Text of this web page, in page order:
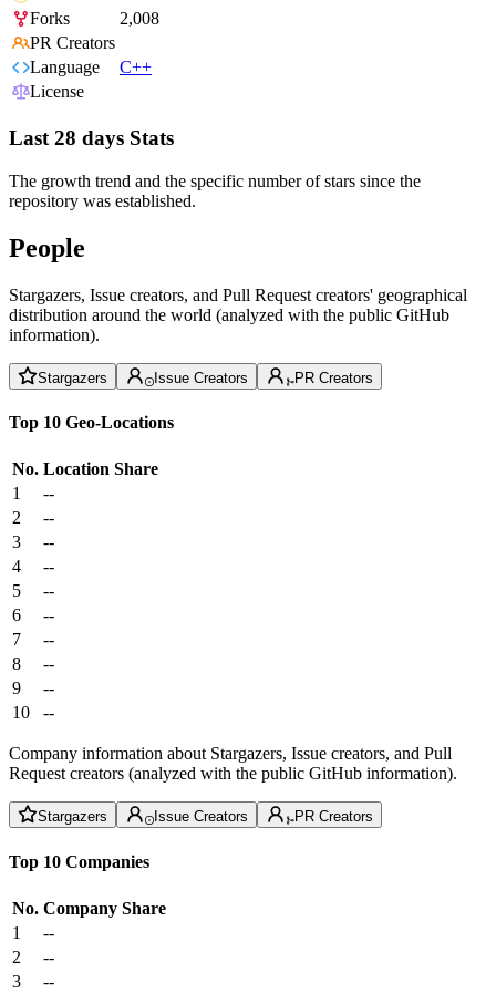
Forks
2,008
PR Creators
Language
C++
License
Last 28 days Stats
The growth trend and the specific number of stars since the
repository was established.
People
Stargazers, Issue creators, and Pull Request creators' geographical
distribution around the world (analyzed with the public GitHub
information).
Stargazers Issue Creators PR Creators
Top 10 Geo-Locations
No. Location Share
1
--
2
--
3
--
4
--
5
--
6
--
7
--
8
--
9
--
10
--
Company information about Stargazers, Issue creators, and Pull
Request creators (analyzed with the public GitHub information).
Stargazers Issue Creators PR Creators
Top 10 Companies
No. Company Share
1
--
2
--
3
--